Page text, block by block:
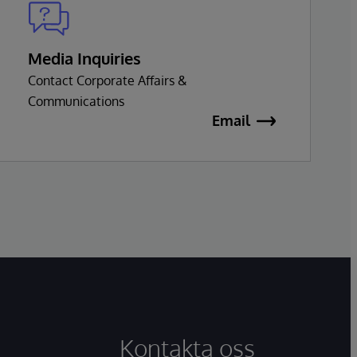
Media Inquiries
Contact Corporate Affairs &
Communications
Email
Kontakta oss